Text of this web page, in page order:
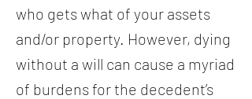
who gets what of your assets
and/or property. However, dying
without a will can cause a myriad
of burdens for the decedent’s